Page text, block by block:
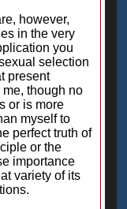
however,
in the very
you
selection
present
me, though no
or is more
myself to
perfect truth of
or the
importance
variety of its